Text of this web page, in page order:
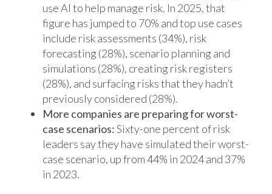
use AI to help manage risk. In 2025, that
figure has jumped to 70% and top use cases
include risk assessments (34%), risk
forecasting (28%), scenario planning and
simulations (28%), creating risk registers
(28%), and surfacing risks that they hadn’t
previously considered (28%).
More companies are preparing for worst-
case scenarios:Sixty-one percent of risk
leaders say they have simulated their worst-
case scenario, up from 44% in 2024 and 37%
in 2023.